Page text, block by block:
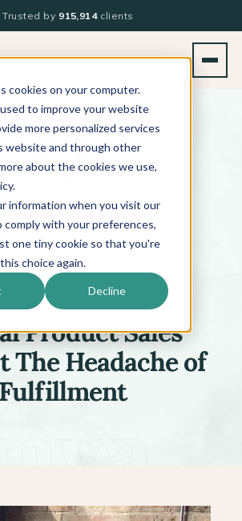
cookies on your computer.
to improve your website
more personalized services
website and through other
about the cookies we use,
information when you visit our
comply with your preferences,
one tiny cookie so that you're
choice again.
Decline
Trusted by 915,914 clients
LIST
TECHNIQUE™ PODCAST
KATI WHITLEDGE
Episode 480
Product Sales
The Headache of
Fulfillment